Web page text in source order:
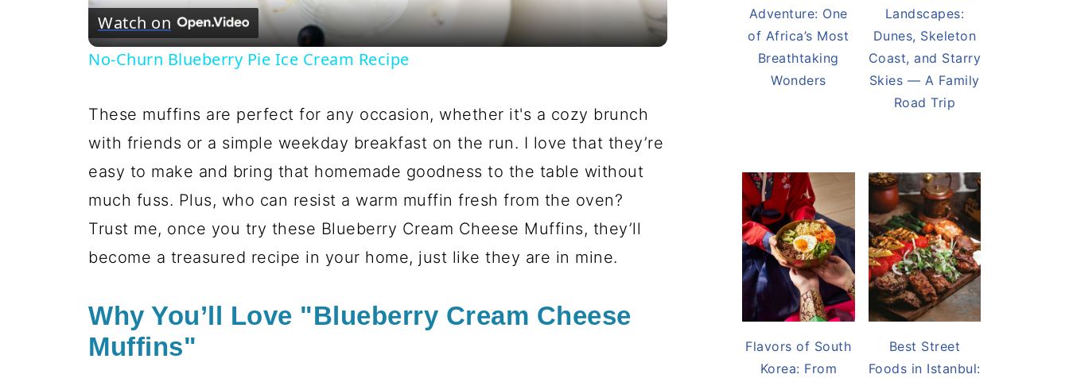
Watch on
No-Churn Blueberry Pie Ice Cream Recipe
These muffins are perfect for any occasion, whether it's a cozy brunch
with friends or a simple weekday breakfast on the run. I love that they’re
easy to make and bring that homemade goodness to the table without
much fuss. Plus, who can resist a warm muffin fresh from the oven?
Trust me, once you try these Blueberry Cream Cheese Muffins, they’ll
become a treasured recipe in your home, just like they are in mine.
Why You’ll Love "Blueberry Cream Cheese
Muffins"
Adventure: One
of Africa’s Most
Breathtaking
Wonders
Landscapes:
Dunes, Skeleton
Coast, and Starry
Skies — A Family
Road Trip
Flavors of South
Korea: From
Best Street
Foods in Istanbul: